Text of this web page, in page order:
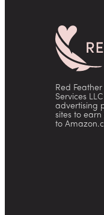
Red
Services
advertising
sites to
to